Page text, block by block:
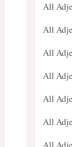
All
All
All
All
All
All